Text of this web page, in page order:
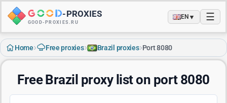
-PROXIES
GOOD-PROXIES.RU
EN ▼ ☰
Home› Free proxies› Brazil proxies›Port 8080
Free Brazil proxy list on port 8080